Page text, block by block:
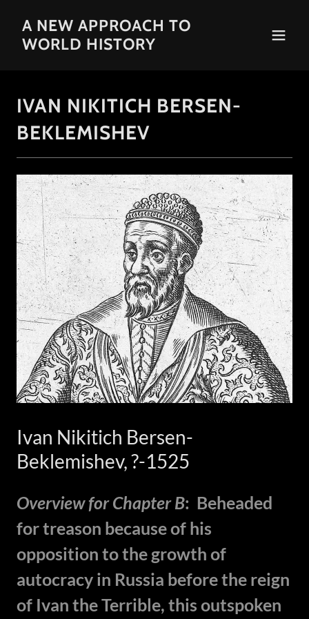
A NEW APPROACH TO
WORLD HISTORY
IVAN NIKITICH BERSEN-
BEKLEMISHEV
Ivan Nikitich Bersen-
Beklemishev, ?-1525
Overview for Chapter B: Beheaded
for treason because of his
opposition to the growth of
autocracy in Russia before the reign
of Ivan the Terrible, this outspoken